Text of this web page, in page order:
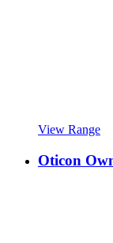
View Range
Oticon